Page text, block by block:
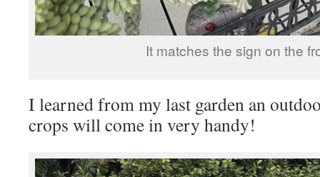
It matches the sign on the
I learned from my last garden an
crops will come in very handy!